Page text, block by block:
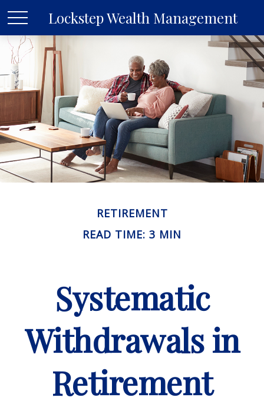
Lockstep Wealth Management
RETIREMENT
READ TIME: 3 MIN
Systematic
Withdrawals in
Retirement